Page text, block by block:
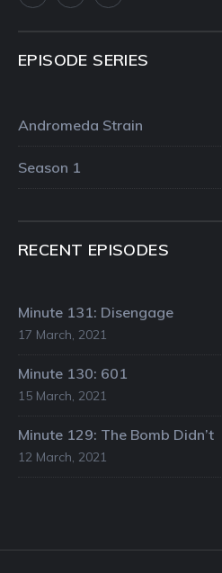
EPISODE SERIES
Andromeda Strain
Season 1
RECENT EPISODES
Minute 131: Disengage
17 March, 2021
Minute 130: 601
15 March, 2021
Minute 129: The Bomb Didn’t
12 March, 2021